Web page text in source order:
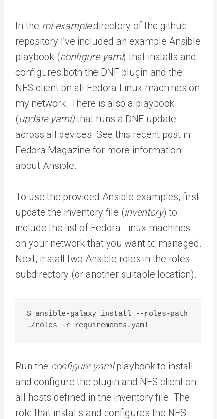
In the rpi-exampledirectory of the github
repository I’ve included an example Ansible
playbook (configure.yaml) that installs and
configures both the DNF plugin and the
NFS client on all Fedora Linux machines on
my network. There is also a playbook
(update.yaml) that runs a DNF update
across all devices. See this recent post in
Fedora Magazine for more information
about Ansible.
To use the provided Ansible examples, first
update the inventory file (inventory) to
include the list of Fedora Linux machines
on your network that you want to managed.
Next, install two Ansible roles in the roles
subdirectory (or another suitable location).
$ ansible-galaxy install --roles-path
./roles -r requirements.yaml
Run the configure.yamlplaybook to install
and configure the plugin and NFS client on
all hosts defined in the inventory file. The
role that installs and configures the NFS